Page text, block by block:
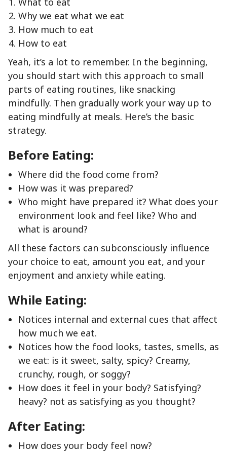
Why we eat what we eat
How much to eat
How to eat
Yeah, it’s a lot to remember. In the beginning,
you should start with this approach to small
parts of eating routines, like snacking
mindfully. Then gradually work your way up to
eating mindfully at meals. Here’s the basic
strategy.
Before Eating:
Where did the food come from?
How was it was prepared?
Who might have prepared it? What does your
environment look and feel like? Who and
what is around?
All these factors can subconsciously influence
your choice to eat, amount you eat, and your
enjoyment and anxiety while eating.
While Eating:
Notices internal and external cues that affect
how much we eat.
Notices how the food looks, tastes, smells, as
we eat: is it sweet, salty, spicy? Creamy,
crunchy, rough, or soggy?
How does it feel in your body? Satisfying?
heavy? not as satisfying as you thought?
After Eating:
How does your body feel now?